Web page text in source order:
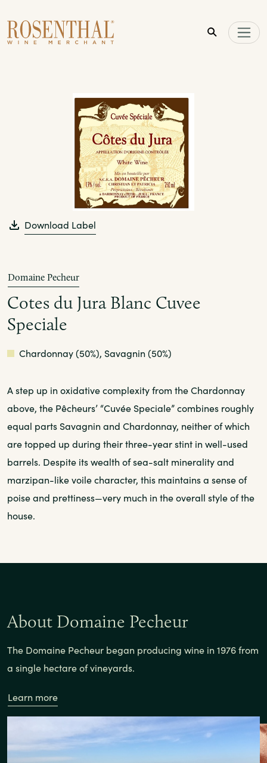
Download Label
Domaine Pecheur
Cotes du Jura Blanc Cuvee
Speciale
White
Chardonnay (50%), Savagnin (50%)
A step up in oxidative complexity from the Chardonnay
above, the Pêcheurs’ “Cuvée Speciale” combines roughly
equal parts Savagnin and Chardonnay, neither of which
are topped up during their three-year stint in well-used
barrels. Despite its wealth of sea-salt minerality and
marzipan-like voile character, this maintains a sense of
poise and prettiness—very much in the overall style of the
house.
About Domaine Pecheur
The Domaine Pecheur began producing wine in 1976 from
a single hectare of vineyards.
Learn more